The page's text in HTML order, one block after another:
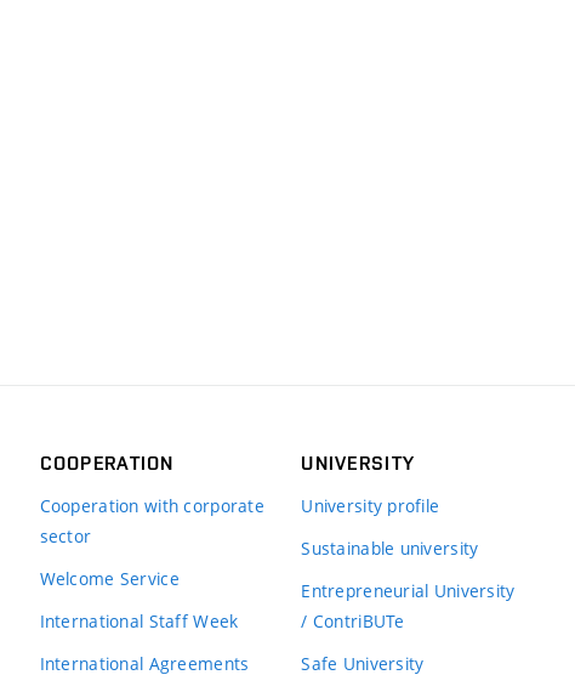
COOPERATION
Cooperation with corporate
sector
Welcome Service
International Staff Week
International Agreements
UNIVERSITY
University profile
Sustainable university
Entrepreneurial University
/ ContriBUTe
Safe University